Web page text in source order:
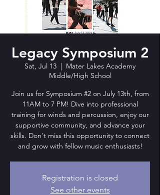
Legacy Symposium 2
Sat, Jul 13
  |
Mater Lakes Academy
Middle/High School
Join us for Symposium #2 on July 13th, from
11AM to 7 PM! Dive into professional
training for winds and percussion, enjoy our
supportive community, and advance your
skills. Don't miss this opportunity to connect
and grow with fellow music enthusiasts!
Registration is closed
See other events